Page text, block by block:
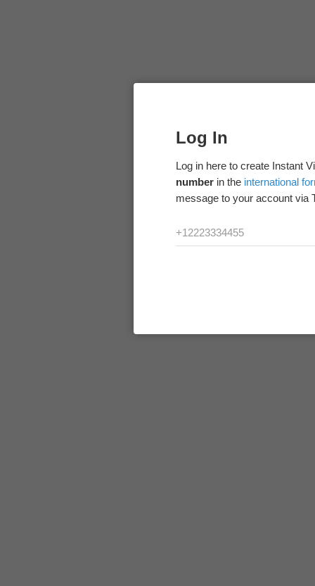
Log In
Log in here to create Instant
number in the international
message to your account via